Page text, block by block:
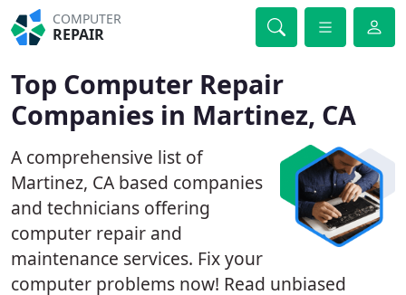
COMPUTER
REPAIR
Top Computer Repair
Companies in Martinez, CA
A comprehensive list of
Martinez, CA based companies
and technicians offering
computer repair and
maintenance services. Fix your
computer problems now! Read unbiased